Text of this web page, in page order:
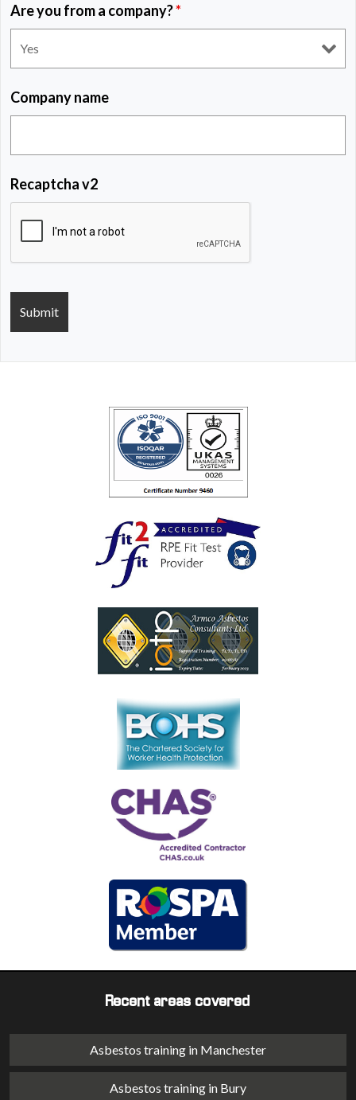
Are you from a company?*
Company name
Recaptcha v2
Recent areas covered
Asbestos training in Manchester
Asbestos training in Bury